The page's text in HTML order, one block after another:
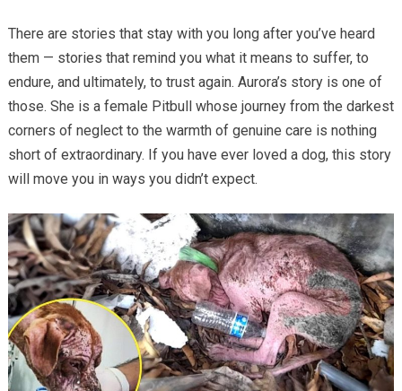
There are stories that stay with you long after you’ve heard
them — stories that remind you what it means to suffer, to
endure, and ultimately, to trust again. Aurora’s story is one of
those. She is a female Pitbull whose journey from the darkest
corners of neglect to the warmth of genuine care is nothing
short of extraordinary. If you have ever loved a dog, this story
will move you in ways you didn’t expect.